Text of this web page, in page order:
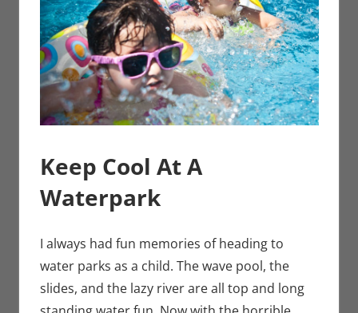
Keep Cool At A
Waterpark
I always had fun memories of heading to
water parks as a child. The wave pool, the
slides, and the lazy river are all top and long